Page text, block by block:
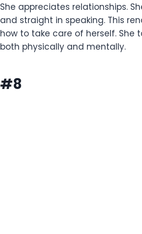
She appreciates relationships.
and straight in speaking. This
how to take care of herself. She
both physically and mentally.
#8